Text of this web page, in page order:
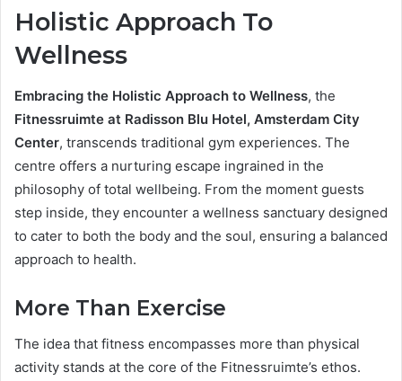
Holistic Approach To
Wellness
Embracing the Holistic Approach to Wellness, the
Fitnessruimte at Radisson Blu Hotel, Amsterdam City
Center, transcends traditional gym experiences. The
centre offers a nurturing escape ingrained in the
philosophy of total wellbeing. From the moment guests
step inside, they encounter a wellness sanctuary designed
to cater to both the body and the soul, ensuring a balanced
approach to health.
More Than Exercise
The idea that fitness encompasses more than physical
activity stands at the core of the Fitnessruimte’s ethos.